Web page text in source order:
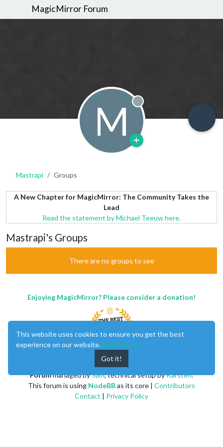
MagicMirror Forum
M Offline
Mastrapi Groups
A New Chapter for MagicMirror: The Community Takes the
Lead
Read the statement by Michael Teeuw here.
Mastrapi's Groups
There are no groups to see
Enjoying MagicMirror? Please consider a donation!
Forummanaged bySam, technical setup byKarsten.
This forum is using NodeBBas its core | Contributors
Contact | Privacy Policy
This website uses cookies to ensure you get the best
experience on our website. Learn More
Got it!